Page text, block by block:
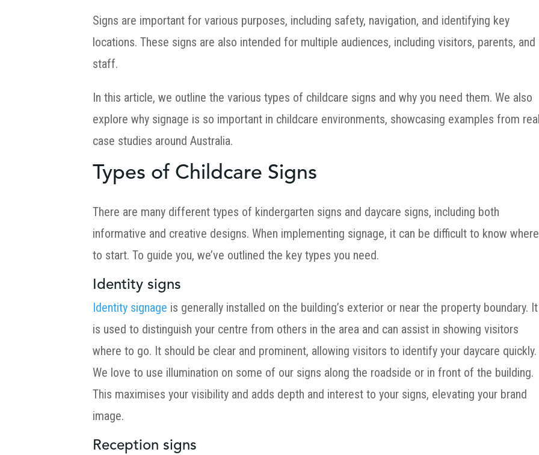
Signs are important for various purposes, including safety, navigation, and identifying key
locations. These signs are also intended for multiple audiences, including visitors, parents, and
staff.
In this article, we outline the various types of childcare signs and why you need them. We also
explore why signage is so important in childcare environments, showcasing examples from
case studies around Australia.
Types of Childcare Signs
There are many different types of kindergarten signs and daycare signs, including both
informative and creative designs. When implementing signage, it can be difficult to know where
to start. To guide you, we’ve outlined the key types you need.
Identity signs
Identity signage is generally installed on the building’s exterior or near the property boundary. It
is used to distinguish your centre from others in the area and can assist in showing visitors
where to go. It should be clear and prominent, allowing visitors to identify your daycare
We love to use illumination on some of our signs along the roadside or in front of the building.
This maximises your visibility and adds depth and interest to your signs, elevating your brand
image.
Reception signs